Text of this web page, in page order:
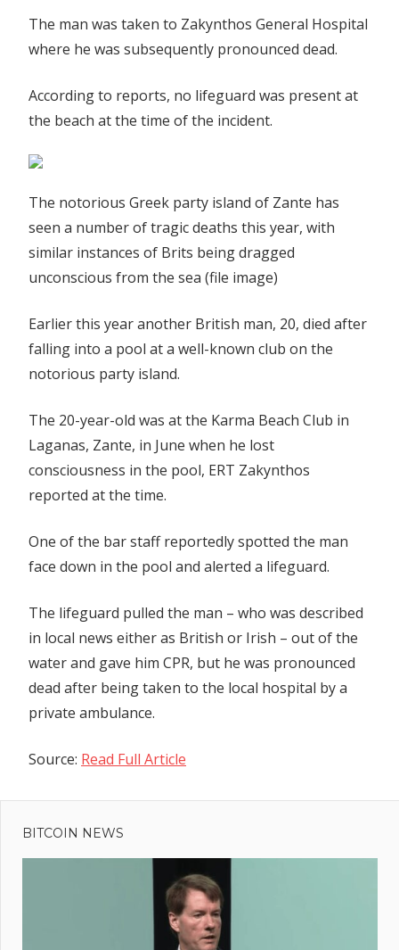
The man was taken to Zakynthos General Hospital
where he was subsequently pronounced dead.
According to reports, no lifeguard was present at
the beach at the time of the incident.
The notorious Greek party island of Zante has
seen a number of tragic deaths this year, with
similar instances of Brits being dragged
unconscious from the sea (file image)
Earlier this year another British man, 20, died after
falling into a pool at a well-known club on the
notorious party island.
The 20-year-old was at the Karma Beach Club in
Laganas, Zante, in June when he lost
consciousness in the pool, ERT Zakynthos
reported at the time.
One of the bar staff reportedly spotted the man
face down in the pool and alerted a lifeguard.
The lifeguard pulled the man – who was described
in local news either as British or Irish – out of the
water and gave him CPR, but he was pronounced
dead after being taken to the local hospital by a
private ambulance.
Source: Read Full Article
navigation
Post:
Regulatory
framework
BITCOIN NEWS